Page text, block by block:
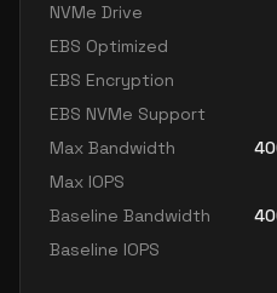
NVMe Drive
EBS Optimized
EBS Encryption
EBS NVMe Support
Max Bandwidth
Max IOPS
Baseline Bandwidth
Baseline IOPS